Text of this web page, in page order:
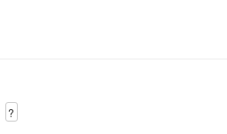
?